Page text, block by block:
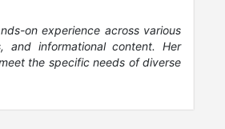
on experience across various
and informational content. Her
the specific needs of diverse